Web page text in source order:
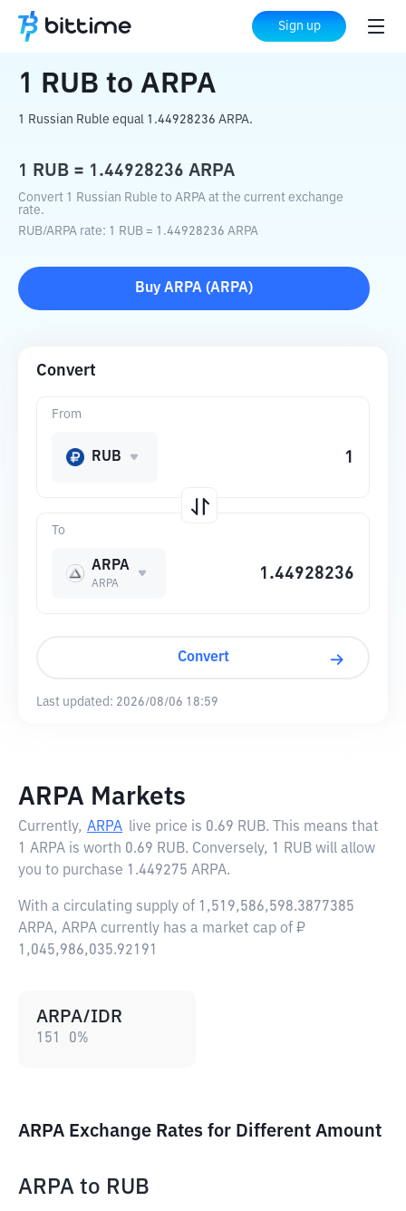
Sign up
Home Crypto Converter ARPA
1 RUB to ARPA
1 Russian Ruble equal 1.44928236 ARPA.
1 RUB = 1.44928236 ARPA
Convert 1 Russian Ruble to ARPA at the current exchange
rate.
RUB/ARPA rate: 1 RUB = 1.44928236 ARPA
Buy ARPA (ARPA)
Convert
To
ARPA
ARPA
From
RUB
Convert
Last updated: 2026/08/06 18:59
ARPA Markets
Currently, ARPA live price is 0.69 RUB. This means that
1 ARPA is worth 0.69 RUB. Conversely, 1 RUB will allow
you to purchase 1.449275 ARPA.
With a circulating supply of 1,519,586,598.3877385
ARPA, ARPA currently has a market cap of ₽
1,045,986,035.92191
ARPA/IDR
151 0%
ARPA Exchange Rates for Different Amount
ARPA to RUB